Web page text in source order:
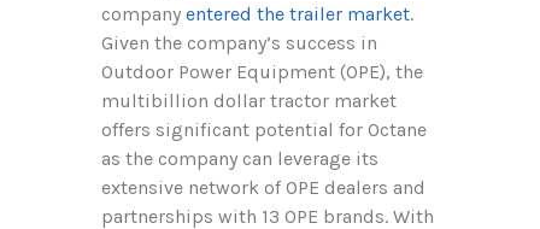
company entered the trailer market.
Given the company’s success in
Outdoor Power Equipment (OPE), the
multibillion dollar tractor market
offers significant potential for Octane
as the company can leverage its
extensive network of OPE dealers and
partnerships with 13 OPE brands. With